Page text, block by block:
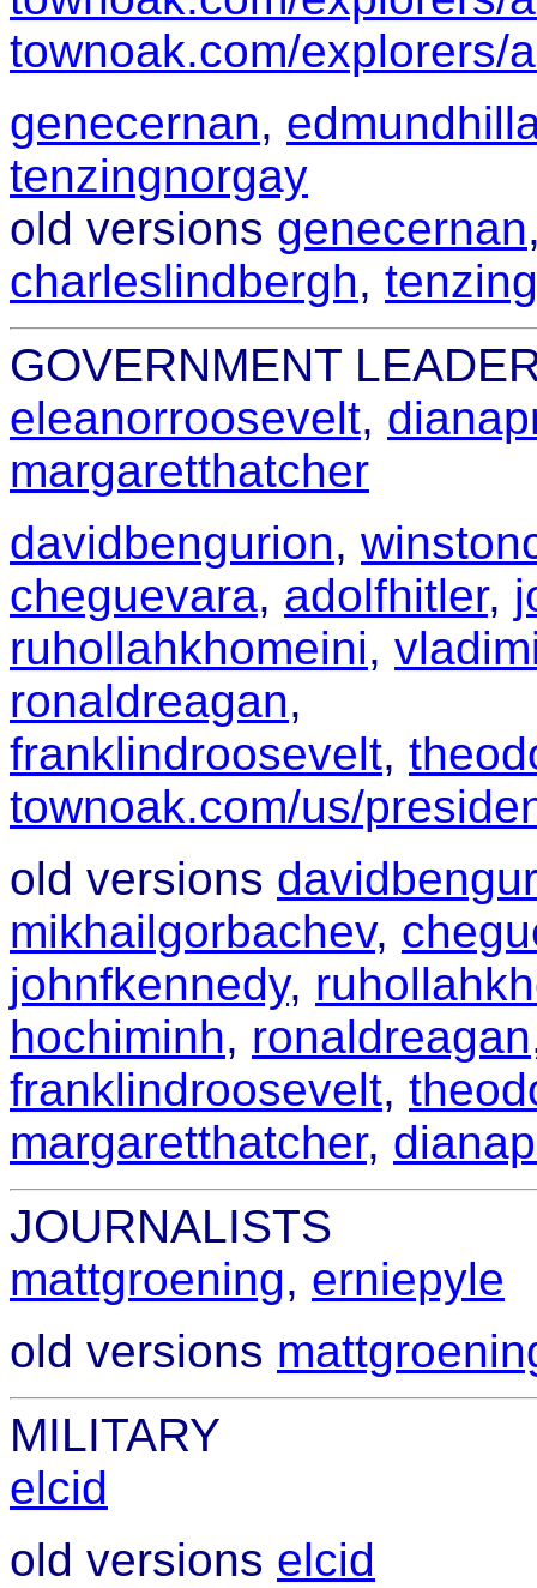
townoak.com/explorers/
genecernan,
tenzingnorgay
old versions genecernan
charleslindbergh,
GOVERNMENT
eleanorroosevelt,
margaretthatcher
davidbengurion,
cheguevara, adolfhitler,
ruhollahkhomeini,
ronaldreagan,
franklindroosevelt,
townoak.com/us/
old versions
mikhailgorbachev,
johnfkennedy,
hochiminh, ronaldreagan
franklindroosevelt,
margaretthatcher,
JOURNALISTS
mattgroening, erniepyle
old versions
MILITARY
elcid
old versions elcid